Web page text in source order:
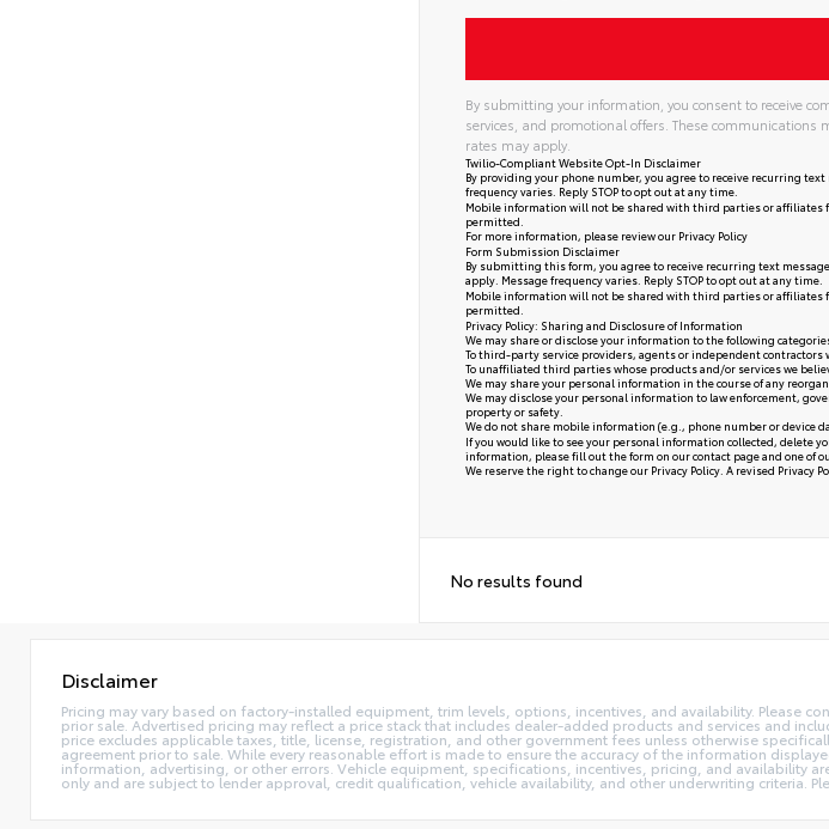
By submitting your information, you consent to receive
services, and promotional offers. These
rates may apply.
Twilio-Compliant Website Opt-In Disclaimer
By providing your phone number, you agree to receive recurring
frequency varies. Reply STOP to opt out at any time.
Mobile information will not be shared with third parties or
permitted.
For more information, please review our Privacy Policy
Form Submission Disclaimer
By submitting this form, you agree to receive recurring text
apply. Message frequency varies. Reply STOP to opt out at any time.
Mobile information will not be shared with third parties or
permitted.
Privacy Policy: Sharing and Disclosure of Information
We may share or disclose your information to the following
To third-party service providers, agents or independent
To unaffiliated third parties whose products and/or services we
We may share your personal information in the course of any
We may disclose your personal information to law enforcement,
property or safety.
We do not share mobile information (e.g., phone number or
If you would like to see your personal information collected, delete
information, please fill out the form on ourcontact pageand one of
We reserve the right to change our Privacy Policy. A revised
No results found
Disclaimer
Pricing may vary based on factory-installed equipment, trim levels, options, incentives, and availability. Please
prior sale. Advertised pricing may reflect a price stack that includes dealer-added products and services and
price excludes applicable taxes, title, license, registration, and other government fees unless otherwise
agreement prior to sale. While every reasonable effort is made to ensure the accuracy of the information
information, advertising, or other errors. Vehicle equipment, specifications, incentives, pricing, and availability
only and are subject to lender approval, credit qualification, vehicle availability, and other underwriting criteria.